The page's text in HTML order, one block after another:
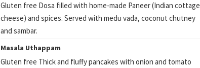
Gluten free Dosa filled with home-made Paneer (Indian cottage
cheese) and spices. Served with medu vada, coconut chutney
and sambar.
Masala Uthappam
Gluten free Thick and fluffy pancakes with onion and tomato